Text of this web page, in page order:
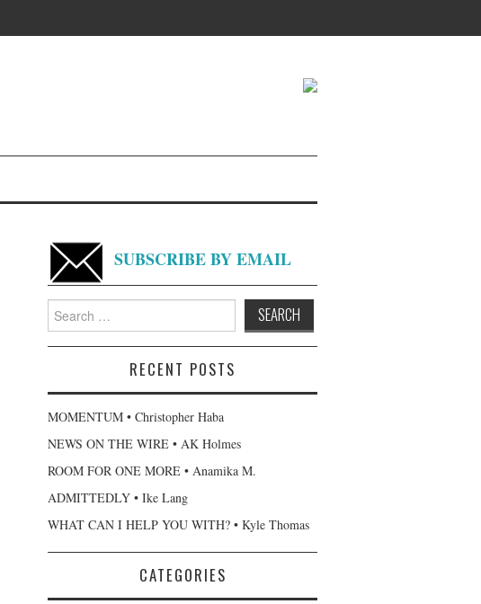
SUBSCRIBE BY EMAIL
Search
for:
RECENT POSTS
MOMENTUM • Christopher Haba
NEWS ON THE WIRE • AK Holmes
ROOM FOR ONE MORE • Anamika M.
ADMITTEDLY • Ike Lang
WHAT CAN I HELP YOU WITH? • Kyle Thomas
CATEGORIES